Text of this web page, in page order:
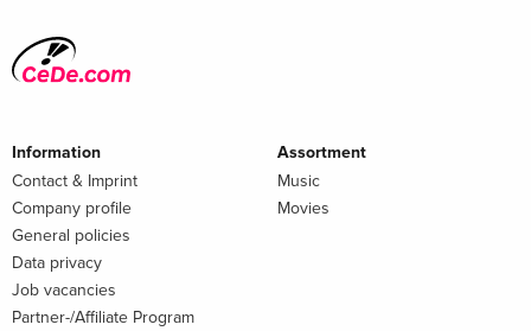
Information
Contact & Imprint
Company profile
General policies
Data privacy
Job vacancies
Partner-/Affiliate Program
Assortment
Music
Movies